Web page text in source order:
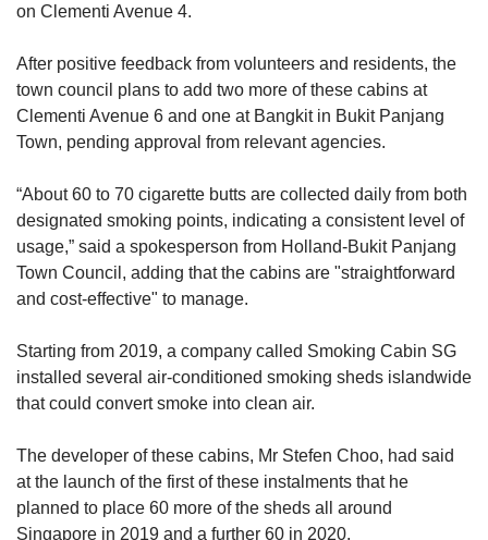
on Clementi Avenue 4.
After positive feedback from volunteers and residents, the
town council plans to add two more of these cabins at
Clementi Avenue 6 and one at Bangkit in Bukit Panjang
Town, pending approval from relevant agencies.
“About 60 to 70 cigarette butts are collected daily from both
designated smoking points, indicating a consistent level of
usage,” said a spokesperson from Holland-Bukit Panjang
Town Council, adding that the cabins are "straightforward
and cost-effective" to manage.
Starting from 2019, a company called Smoking Cabin SG
installed several air-conditioned smoking sheds islandwide
that could convert smoke into clean air.
The developer of these cabins, Mr Stefen Choo, had said
at the launch of the first of these instalments that he
planned to place 60 more of the sheds all around
Singapore in 2019 and a further 60 in 2020.